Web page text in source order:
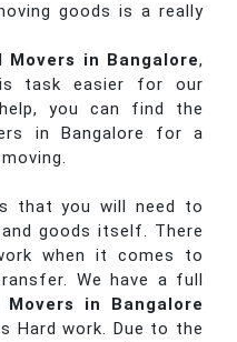
goods is a really
Movers in Bangalore,
task easier for our
you can find the
in Bangalore for a
that you will need to
goods itself. There
when it comes to
We have a full
Movers in Bangalore
Hard work. Due to the